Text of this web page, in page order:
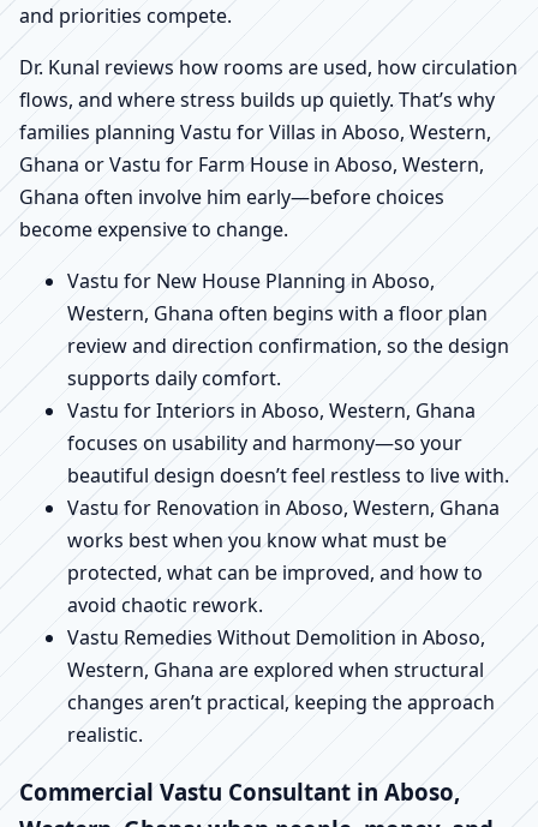
and priorities compete.
Dr. Kunal reviews how rooms are used, how circulation
flows, and where stress builds up quietly. That’s why
families planning Vastu for Villas in Aboso, Western,
Ghana or Vastu for Farm House in Aboso, Western,
Ghana often involve him early—before choices
become expensive to change.
Vastu for New House Planning in Aboso,
Western, Ghana often begins with a floor plan
review and direction confirmation, so the design
supports daily comfort.
Vastu for Interiors in Aboso, Western, Ghana
focuses on usability and harmony—so your
beautiful design doesn’t feel restless to live with.
Vastu for Renovation in Aboso, Western, Ghana
works best when you know what must be
protected, what can be improved, and how to
avoid chaotic rework.
Vastu Remedies Without Demolition in Aboso,
Western, Ghana are explored when structural
changes aren’t practical, keeping the approach
realistic.
Commercial Vastu Consultant in Aboso,